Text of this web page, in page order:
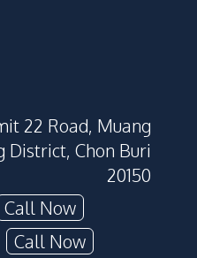
22 Road, Muang
District, Chon Buri
20150
Call Now
Call Now